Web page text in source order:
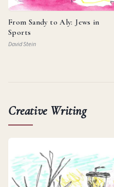
From Sandy to Aly: Jews in
Sports
David Stein
Creative Writing